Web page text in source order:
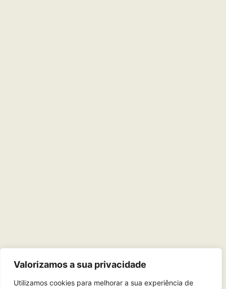
Valorizamos a sua privacidade
Utilizamos cookies para melhorar a sua experiência de